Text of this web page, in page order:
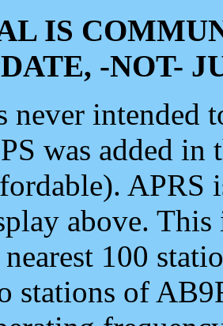
IS
-NOT-
never intended
was added
APRS
above.
100
stations of